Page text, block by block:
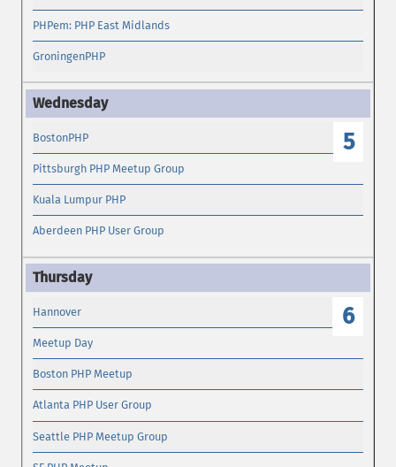
PHPem: PHP East Midlands
GroningenPHP
5
BostonPHP
Pittsburgh PHP Meetup Group
Kuala Lumpur PHP
Aberdeen PHP User Group
6
Hannover
Meetup Day
Boston PHP Meetup
Atlanta PHP User Group
Seattle PHP Meetup Group